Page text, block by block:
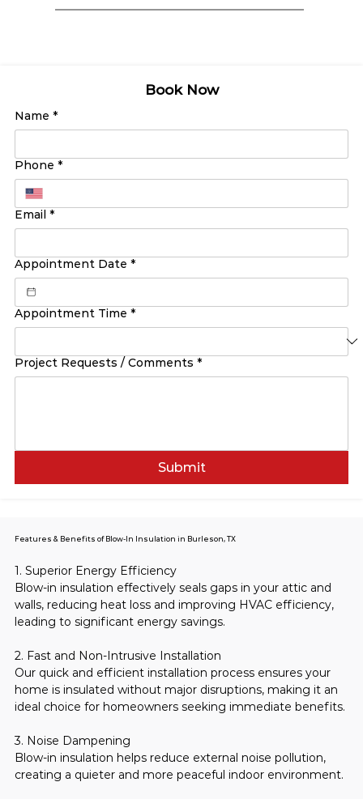
Book Now
Name *
Phone *
Email *
Appointment Date *
Appointment Time *
Project Requests / Comments *
Submit
1. Superior Energy Efficiency
Blow-in insulation effectively seals gaps in your attic and
walls, reducing heat loss and improving HVAC efficiency,
leading to significant energy savings.
2. Fast and Non-Intrusive Installation
Our quick and efficient installation process ensures your
home is insulated without major disruptions, making it an
ideal choice for homeowners seeking immediate benefits.
3. Noise Dampening
Blow-in insulation helps reduce external noise pollution,
creating a quieter and more peaceful indoor environment.
Features & Benefits of Blow-In Insulation in Burleson, TX